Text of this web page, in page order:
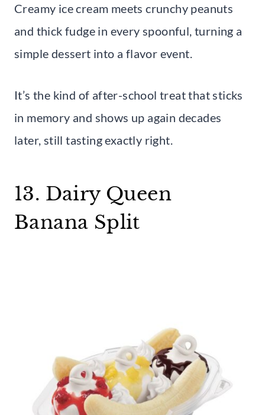
Creamy ice cream meets crunchy peanuts
and thick fudge in every spoonful, turning a
simple dessert into a flavor event.
It’s the kind of after-school treat that sticks
in memory and shows up again decades
later, still tasting exactly right.
13. Dairy Queen
Banana Split